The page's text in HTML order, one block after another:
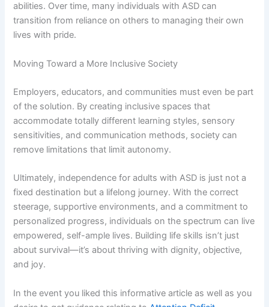
abilities. Over time, many individuals with ASD can
transition from reliance on others to managing their own
lives with pride.
Moving Toward a More Inclusive Society
Employers, educators, and communities must even be part
of the solution. By creating inclusive spaces that
accommodate totally different learning styles, sensory
sensitivities, and communication methods, society can
remove limitations that limit autonomy.
Ultimately, independence for adults with ASD is just not a
fixed destination but a lifelong journey. With the correct
steerage, supportive environments, and a commitment to
personalized progress, individuals on the spectrum can live
empowered, self-ample lives. Building life skills isn’t just
about survival—it’s about thriving with dignity, objective,
and joy.
In the event you liked this informative article as well as you